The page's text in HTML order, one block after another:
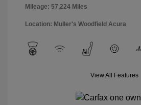
Mileage: 57,224 Miles
Location: Muller's Woodfield Acura
View All Features